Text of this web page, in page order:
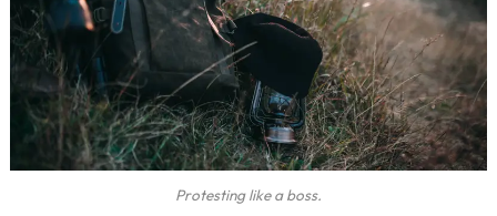
Protesting like a boss.